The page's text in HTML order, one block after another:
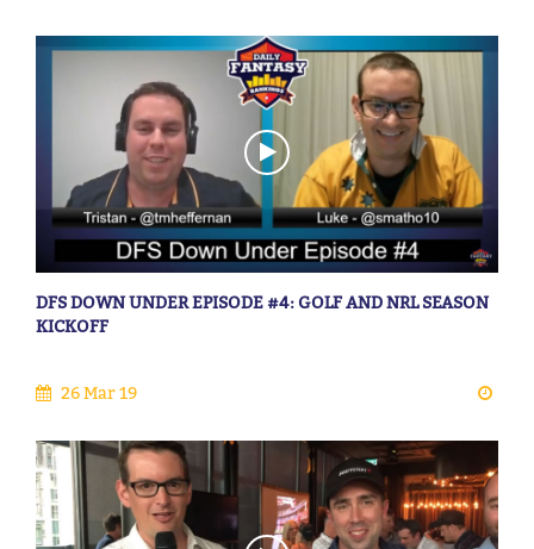
DFS DOWN UNDER EPISODE #4: GOLF AND NRL SEASON
KICKOFF
26 Mar 19